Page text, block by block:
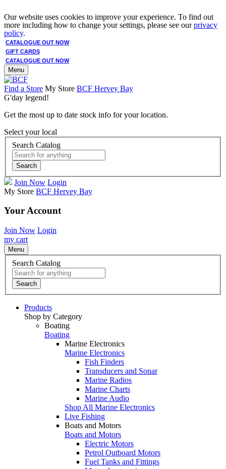
Our website uses cookies to improve your experience. To find out
more including how to change your settings, please see ourprivacy
policy.
CATALOGUE OUT NOW
GIFT CARDS
CATALOGUE OUT NOW
Menu
Find a Store My Store BCF Hervey Bay
G'day legend!
Get the most up to date stock info for your location.
Select your local
Search Catalog
Search
Join Now Login
My Store BCF Hervey Bay
Your Account
Join Now Login
my cart
Menu
Search Catalog
Search
Products
Shop by Category
Boating
Boating
Marine Electronics
Marine Electronics
Fish Finders
Transducers and Sonar
Marine Radios
Marine Charts
Marine Audio
Shop All Marine Electronics
Live Fishing
Boats and Motors
Boats and Motors
Electric Motors
Petrol Outboard Motors
Fuel Tanks and Fittings